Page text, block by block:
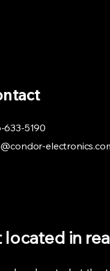
633-5190
located in